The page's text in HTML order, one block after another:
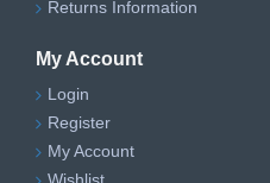
Returns Information
My Account
Login
Register
My Account